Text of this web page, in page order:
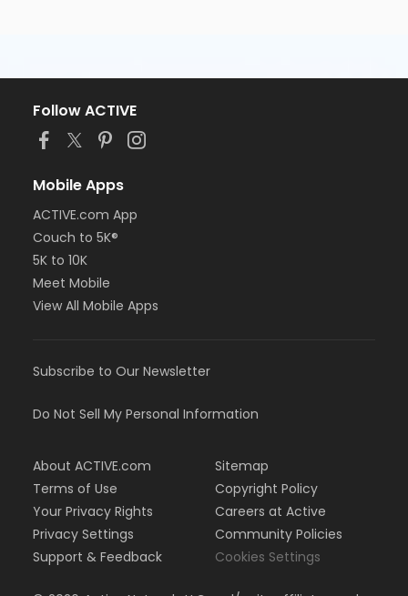
Follow ACTIVE
Mobile Apps
ACTIVE.com App
Couch to 5K®
5K to 10K
Meet Mobile
View All Mobile Apps
Subscribe to Our Newsletter
Do Not Sell My Personal Information
About ACTIVE.com
Terms of Use
Your Privacy Rights
Privacy Settings
Support & Feedback
Sitemap
Copyright Policy
Careers at Active
Community Policies
Cookies Settings